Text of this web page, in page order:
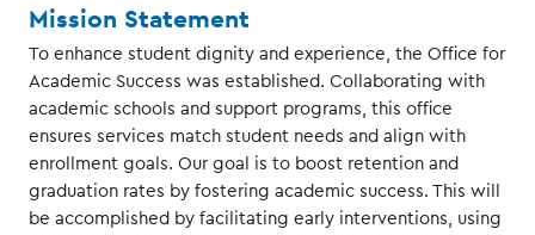
Mission Statement
To enhance student dignity and experience, the Office for
Academic Success was established. Collaborating with
academic schools and support programs, this office
ensures services match student needs and align with
enrollment goals. Our goal is to boost retention and
graduation rates by fostering academic success. This will
be accomplished by facilitating early interventions, using